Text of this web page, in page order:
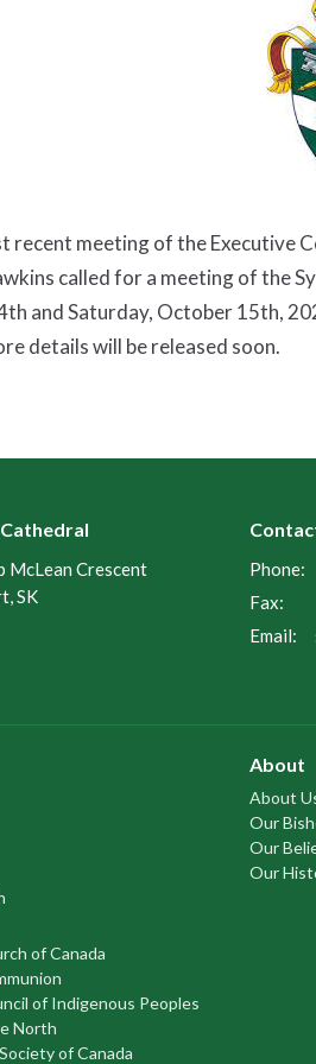
recent meeting of the Executive
called for a meeting of the
and Saturday, October 15th,
details will be released soon.
McLean Crescent
SK
Phone:
Fax:
Email:
of Canada
of Indigenous Peoples
North
of Canada
About
About
Our
Our
Our